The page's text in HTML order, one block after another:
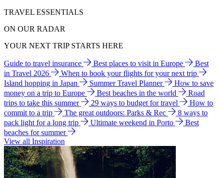
TRAVEL ESSENTIALS
ON OUR RADAR
YOUR NEXT TRIP STARTS HERE
Guide to travel insurance Best places to visit in Europe
Best
in Travel 2026
When to book your flights for your next trip
Island hopping in Japan
Summer Travel Planner
How to save
money on a trip to Europe
Best beaches in the world
Road
trips to take this summer
29 ways to budget for travel
How to
commit to a trip
The great outdoors: Parks & Rec
8 ways to
pack light for a long trip
Ultimate weekend in Porto
Best
beaches for summer
View all Inspiration